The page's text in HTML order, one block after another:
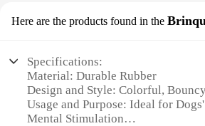
Here are the products found in the
Specifications:
Material: Durable Rubber
Design and Style: Colorful,
Usage and Purpose: Ideal for
Mental Stimulation